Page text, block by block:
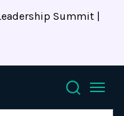
Summit |
Search